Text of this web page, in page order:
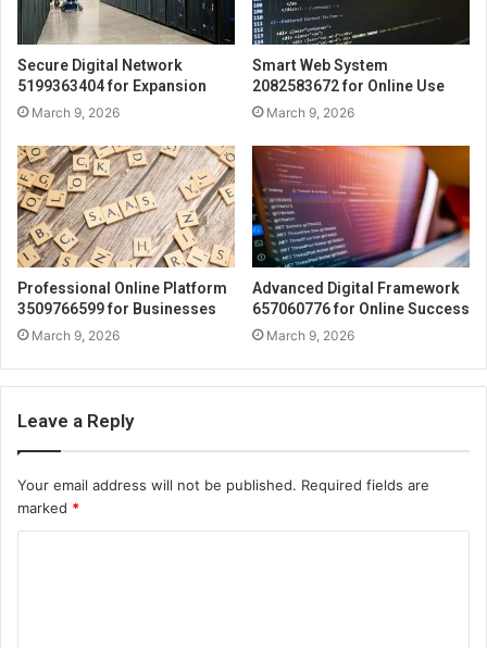
Secure Digital Network
5199363404 for Expansion
March 9, 2026
Smart Web System
2082583672 for Online Use
March 9, 2026
Professional Online Platform
3509766599 for Businesses
March 9, 2026
Advanced Digital Framework
657060776 for Online Success
March 9, 2026
Leave a Reply
Your email address will not be published. Required fields are
marked *